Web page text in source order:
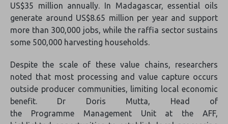
US$35 million annually. In Madagascar, essential oils
generate around US$8.65 million per year and support
more than 300,000 jobs, while the raffia sector sustains
some 500,000 harvesting households.
Despite the scale of these value chains, researchers
noted that most processing and value capture occurs
outside producer communities, limiting local economic
benefit. Dr Doris Mutta, Head of
the Programme Management Unit at the AFF,